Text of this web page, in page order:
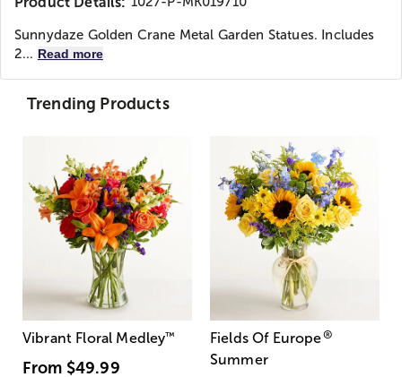
Sunnydaze Golden Crane Metal Garden Statues. Includes
2... Read more
Trending Products
Vibrant Floral Medley™
From $49.99
Fields Of Europe®
Summer